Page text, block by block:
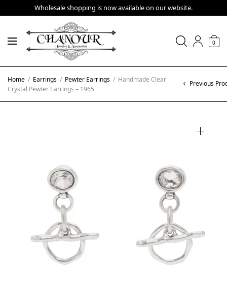
Wholesale shopping is now available on our website.
0
Home / Earrings / Pewter Earrings / Handmade Clear
Crystal Pewter Earrings – 1965
Previous